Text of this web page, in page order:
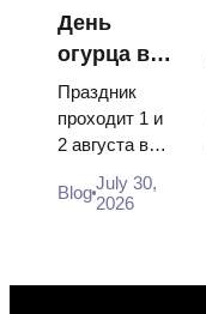
descent
capsules and
120 pieces of
flight...
День
огурца в
Суздале
2026:
билеты,
даты и как
добраться
Праздник
проходит 1 и
2 августа в
деревянного
BlogJuly 30,
2026